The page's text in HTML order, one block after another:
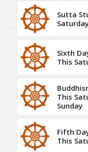
Sutta
Sixth
This
This
Sunday
Fifth
This